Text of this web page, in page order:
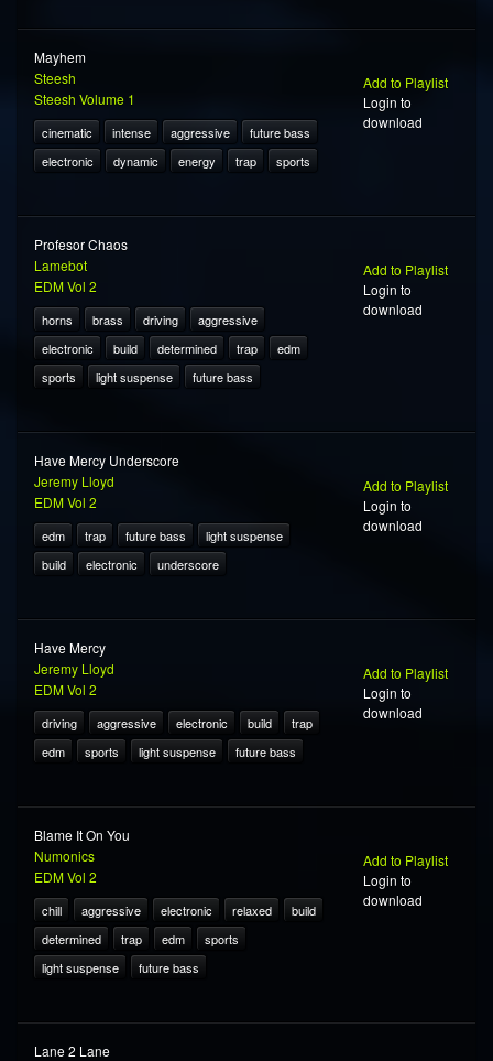
Mayhem
Steesh
Steesh Volume 1
cinematic intense aggressive
future bass
electronic
dynamic energy trap sports
Add to Playlist
Login to
download
Profesor Chaos
Lamebot
EDM Vol 2
horns brass driving
aggressive
electronic
build determined trap
edm
sports
light suspense future bass
Add to Playlist
Login to
download
Have Mercy Underscore
Jeremy Lloyd
EDM Vol 2
edm trap future bass
light suspense
build
electronic underscore
Add to Playlist
Login to
download
Have Mercy
Jeremy Lloyd
EDM Vol 2
driving aggressive electronic build
trap
edm
sports light suspense future bass
Add to Playlist
Login to
download
Blame It On You
Numonics
EDM Vol 2
chill aggressive electronic relaxed
build
determined
trap edm
sports
light suspense
future bass
Add to Playlist
Login to
download
Lane 2 Lane